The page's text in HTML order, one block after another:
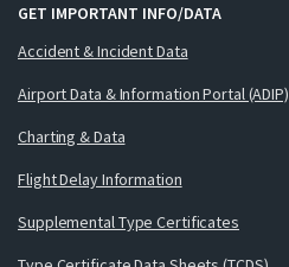
GET IMPORTANT INFO/DATA
Accident & Incident Data
Airport Data & Information Portal (ADIP)
Charting & Data
Flight Delay Information
Supplemental Type Certificates